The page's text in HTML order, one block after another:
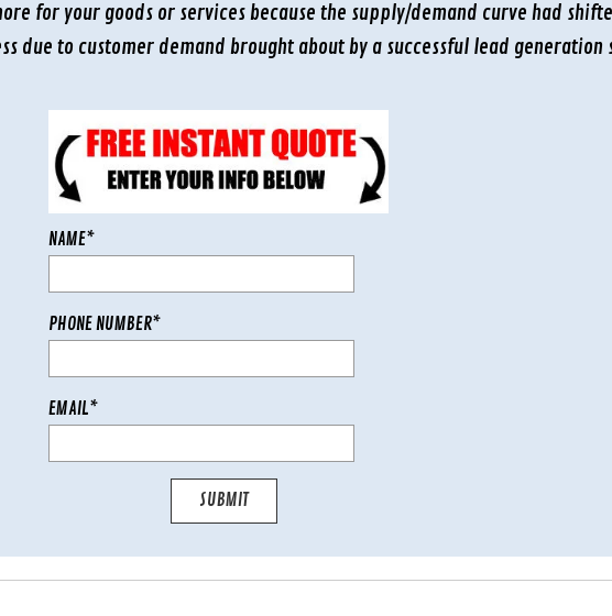
for your goods or services because the supply/demand curve had
due to customer demand brought about by a successful lead generation
NAME*
PHONE NUMBER*
EMAIL*